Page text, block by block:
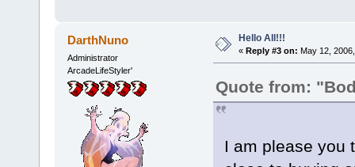
DarthNuno
Administrator
ArcadeLifeStyler'
Hello All!!!
« Reply #3 on: May 12,
Quote from:
I am please you